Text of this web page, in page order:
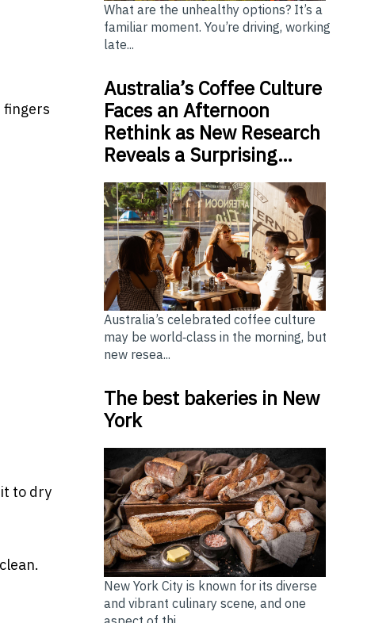
fingers
to dry
What are the unhealthy options? It’s a
familiar moment. You’re driving, working
late...
Australia’s Coffee Culture
Faces an Afternoon
Rethink as New Research
Reveals a Surprising…
Australia’s celebrated coffee culture
may be world‑class in the morning, but
new resea...
The best bakeries in New
York
New York City is known for its diverse
and vibrant culinary scene, and one